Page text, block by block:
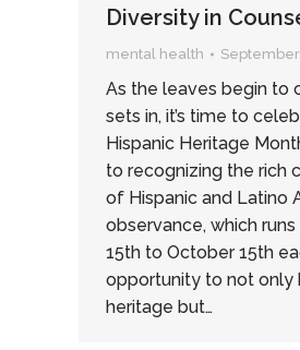
Diversity in
mental health September
As the leaves begin to
sets in, it’s time to
Hispanic Heritage
to recognizing the rich
of Hispanic and Latino
observance, which
15th to October 15th
opportunity to not only
heritage but…